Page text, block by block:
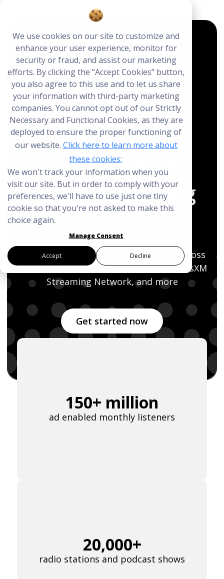
We use cookies on our site to customize and
enhance your user experience, monitor for
security or fraud, and assist our marketing
efforts. By clicking the “Accept Cookies” button,
you also agree to this use and to let us share
your information with third-party marketing
companies. You cannot opt out of our Strictly
Necessary and Functional Cookies, as they are
deployed to ensure the proper functioning of
our website. Click here to learn more about
these cookies:
We won't track your information when you
visit our site. But in order to comply with your
preferences, we'll have to use just one tiny
cookie so that you're not asked to make this
choice again.
Manage Consent
Accept Decline
Welcome to AudioGO
Simplifying the
audio advertising
The easy-to-use, self-serve platform across
the SiriusXM Podcast Network,the SiriusXM
Streaming Network, and more
Get started now
150+ million
ad enabled monthly listeners
20,000+
radio stations and podcast shows
Create Your Free AudioGO Account
Start with your account login information
Register with Google
Register with Facebook
OR
First Name*
Last Name*
Email Address *
I agree toTerms and conditions and
AdsWizz's Privacy Policy*
Help us spread the word
Help us spread the word